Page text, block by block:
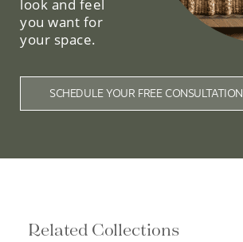
look and feel
you want for
your space.
SCHEDULE YOUR FREE CONSULTATION
Related Collections